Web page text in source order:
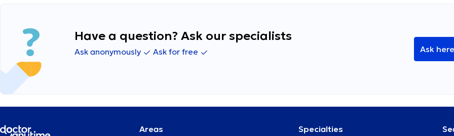
Have a question? Ask our specialists
Ask anonymously Ask for free Ask here
Areas Specialties